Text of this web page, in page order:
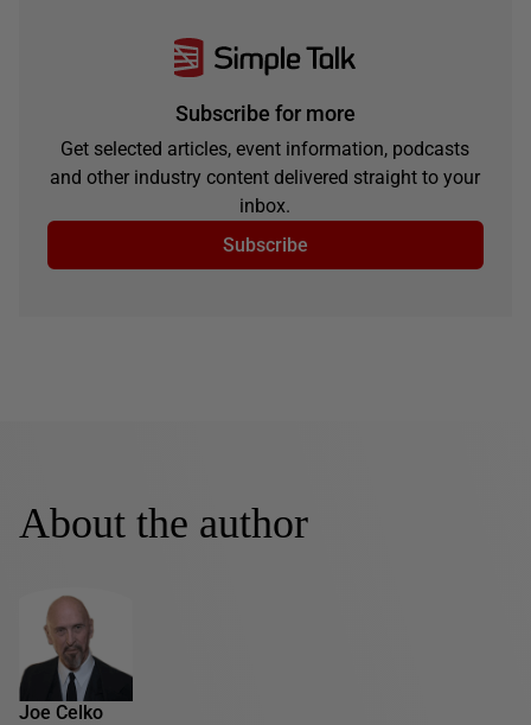
Subscribe for more
Get selected articles, event information, podcasts
and other industry content delivered straight to your
inbox.
Subscribe
About the author
Joe Celko